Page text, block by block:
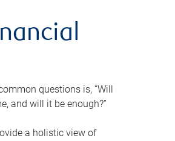
questions is, “Will
and will it be enough?”
a holistic view of